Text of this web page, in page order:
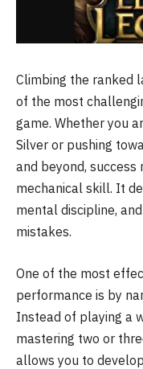
Climbing the ranked
of the most
game. Whether you
Silver or pushing
and beyond,
mechanical skill. It
mental discipline,
mistakes.
One of the most
performance is by
Instead of playing a
mastering two or
allows you to